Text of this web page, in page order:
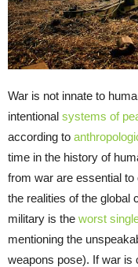
War is not innate to
intentional systems of
according to
time in the history of
from war are essential
the realities of the global
military is the worst
mentioning the
weapons pose). If war is